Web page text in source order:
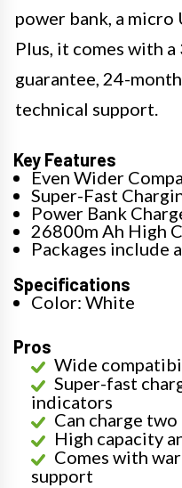
power bank, a micro
Plus, it comes with
guarantee, 24-
technical support.
Key Features
Even Wider
Super-Fast
Power Bank
26800m Ah High
Packages include
Specifications
Color: White
Pros
Wide
Super-fast
indicators
Can charge
High capacity
Comes with
support